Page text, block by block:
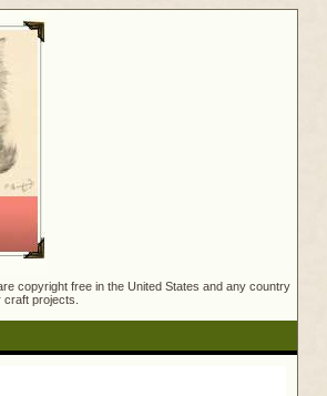
copyright free in the United States and any country
projects.